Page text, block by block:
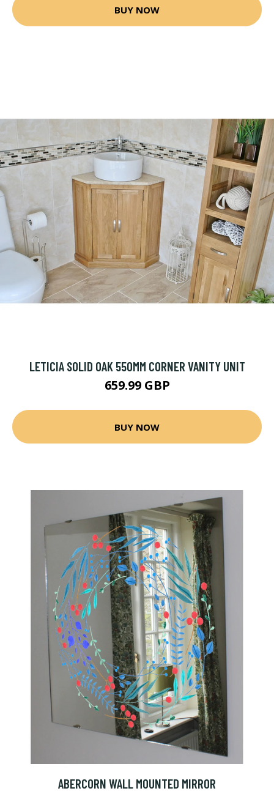
BUY NOW
LETICIA SOLID OAK 550MM CORNER VANITY UNIT
659.99 GBP
BUY NOW
ABERCORN WALL MOUNTED MIRROR